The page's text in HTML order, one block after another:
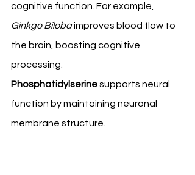
cognitive function. For example,
Ginkgo Biloba improves blood flow to
the brain, boosting cognitive
processing.
Phosphatidylserine supports neural
function by maintaining neuronal
membrane structure.